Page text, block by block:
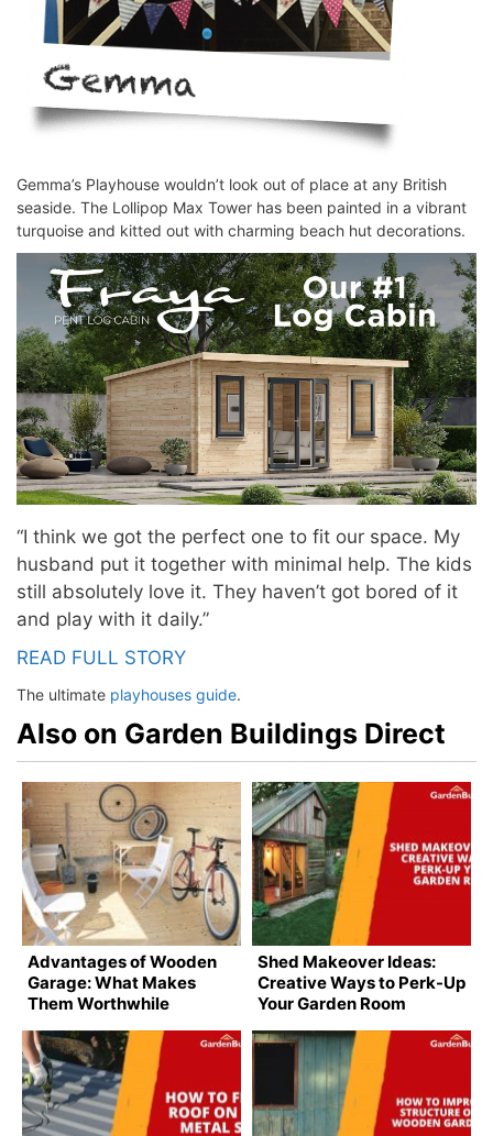
Gemma’s Playhouse wouldn’t look out of place at any British
seaside. The Lollipop Max Tower has been painted in a vibrant
turquoise and kitted out with charming beach hut decorations.
“I think we got the perfect one to fit our space. My
husband put it together with minimal help. The kids
still absolutely love it. They haven’t got bored of it
and play with it daily.”
READ FULL STORY
The ultimate playhouses guide.
Also on Garden Buildings Direct
Advantages of Wooden
Garage: What Makes
Them Worthwhile
Shed Makeover Ideas:
Creative Ways to Perk-Up
Your Garden Room